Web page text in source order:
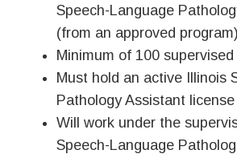
Speech-Language
(from an approved program)
Minimum of 100
Must hold an active Illinois
Pathology Assistant license
Will work under the
Speech-Language